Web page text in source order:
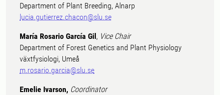
Department of Plant Breeding, Alnarp
lucia.gutierrez.chacon@slu.se
María Rosario García Gil , Vice Chair
Department of Forest Genetics and Plant Physiology
växtfysiologi, Umeå
m.rosario.garcia@slu.se
Emelie Ivarson, Coordinator